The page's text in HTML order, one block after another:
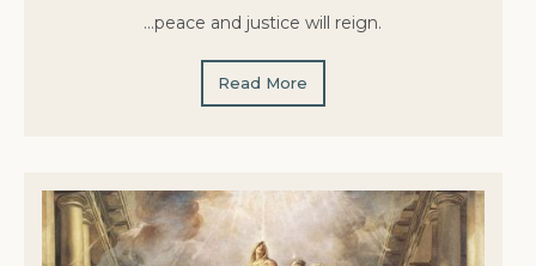
…peace and justice will reign.
Read More